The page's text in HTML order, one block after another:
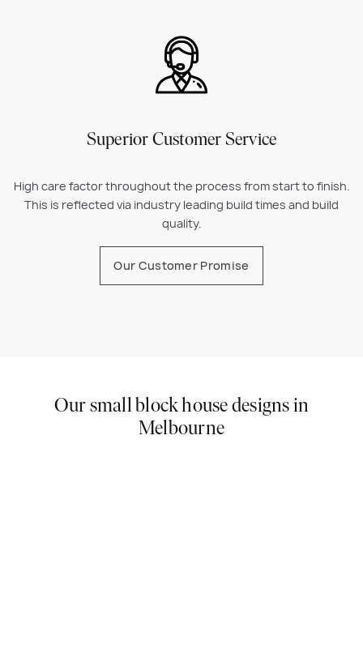
Superior Customer Service
High care factor throughout the process from start to finish.
This is reflected via industry leading build times and build
quality.
Our Customer Promise
Our small block house designs in
Melbourne